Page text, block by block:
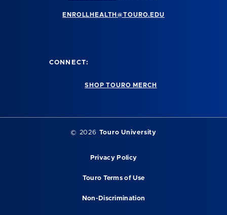
ENROLLHEALTH@TOURO.EDU
CONNECT:
SHOP TOURO MERCH
© 2026 Touro University
Privacy Policy
Touro Terms of Use
Non-Discrimination